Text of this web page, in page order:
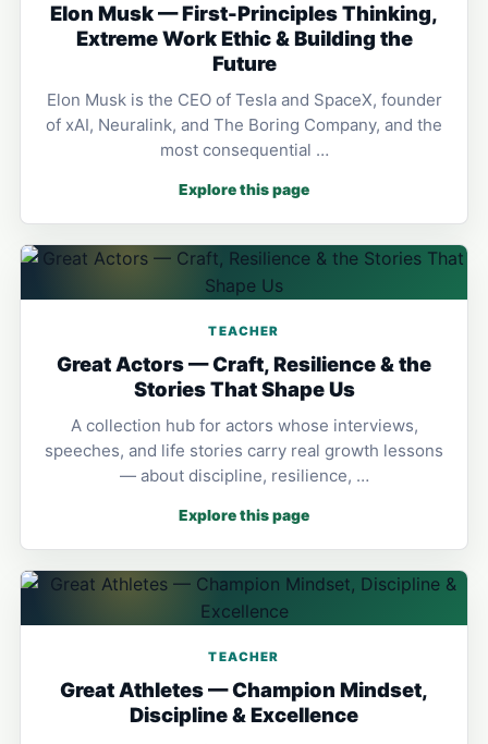
Elon Musk — First-Principles Thinking,
Extreme Work Ethic & Building the
Future
Elon Musk is the CEO of Tesla and SpaceX, founder
of xAI, Neuralink, and The Boring Company, and the
most consequential …
Explore this page
TEACHER
Great Actors — Craft, Resilience & the
Stories That Shape Us
A collection hub for actors whose interviews,
speeches, and life stories carry real growth lessons
— about discipline, resilience, …
Explore this page
TEACHER
Great Athletes — Champion Mindset,
Discipline & Excellence